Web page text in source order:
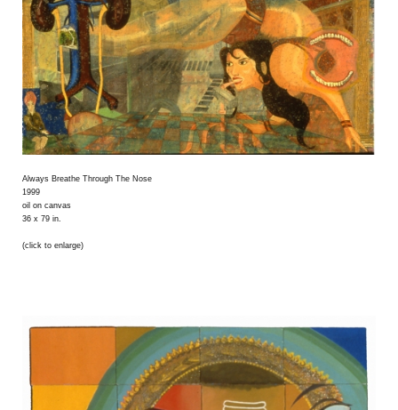
Always Breathe Through The Nose
1999
oil on canvas
36 x 79 in.
(click to enlarge)